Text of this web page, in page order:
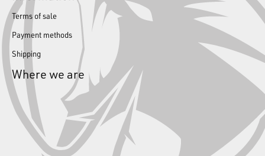
Terms of sale
Payment methods
Shipping
Where we are